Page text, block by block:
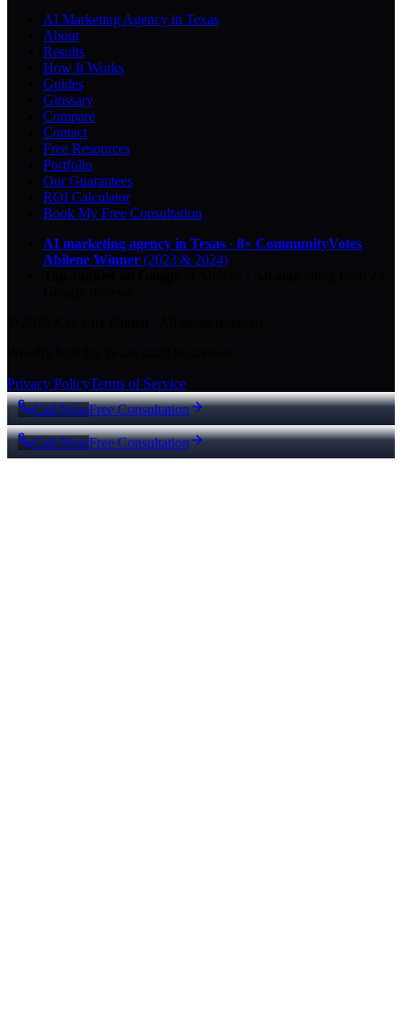
AI Marketing Agency in Texas
About
Results
How It Works
Guides
Glossary
Compare
Contact
Free Resources
Portfolio
Our Guarantees
ROI Calculator
Book My Free Consultation
AI marketing agency in Texas · 8× CommunityVotes
Abilene Winner (2023 & 2024)
Privacy PolicyTerms of Service
Call NowFree Consultation
Call NowFree Consultation